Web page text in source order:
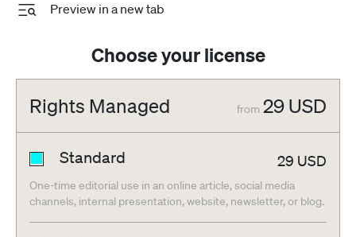
Preview in a new tab
Choose your license
Rights Managed from 29 USD
Standard 29 USD
One-time editorial use in an online article, social media
channels, internal presentation, website, newsletter, or blog.